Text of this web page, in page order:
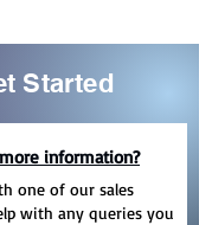
Started
information?
one of our sales
with any queries you